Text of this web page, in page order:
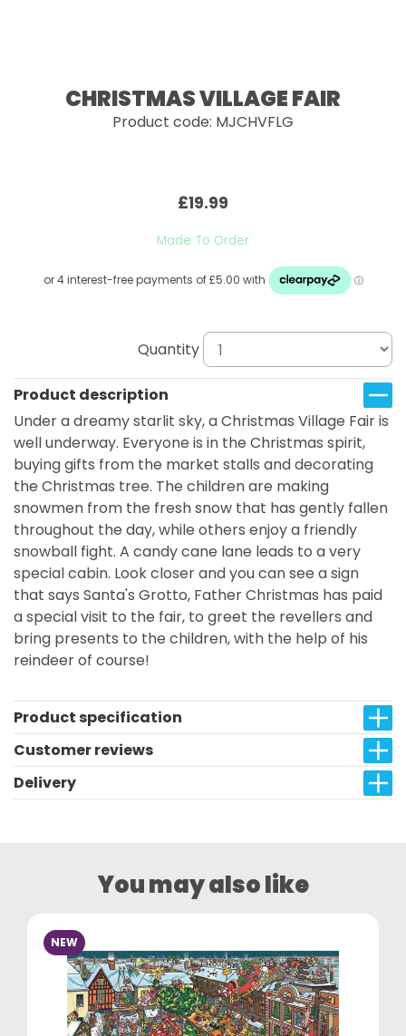
CHRISTMAS VILLAGE FAIR
Product code: MJCHVFLG
£19.99
Made To Order
Quantity
Product description
Under a dreamy starlit sky, a Christmas Village Fair is
well underway. Everyone is in the Christmas spirit,
buying gifts from the market stalls and decorating
the Christmas tree. The children are making
snowmen from the fresh snow that has gently fallen
throughout the day, while others enjoy a friendly
snowball fight. A candy cane lane leads to a very
special cabin. Look closer and you can see a sign
that says Santa's Grotto, Father Christmas has paid
a special visit to the fair, to greet the revellers and
bring presents to the children, with the help of his
reindeer of course!
Product specification
Customer reviews
Delivery
You may also like
NEW